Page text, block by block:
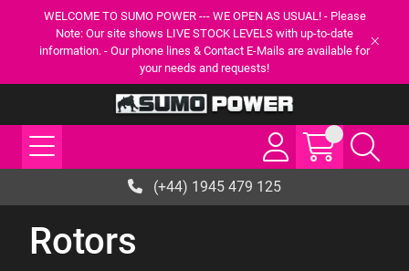
WELCOME TO SUMO POWER --- WE OPEN AS USUAL! - Please
Note: Our site shows LIVE STOCK LEVELS with up-to-date
information. - Our phone lines & Contact E-Mails are available for
your needs and requests!
(+44) 1945 479 125
Rotors